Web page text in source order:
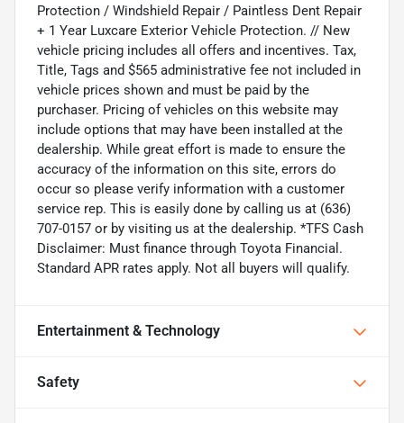
Protection / Windshield Repair / Paintless Dent Repair
+ 1 Year Luxcare Exterior Vehicle Protection. // New
vehicle pricing includes all offers and incentives. Tax,
Title, Tags and $565 administrative fee not included in
vehicle prices shown and must be paid by the
purchaser. Pricing of vehicles on this website may
include options that may have been installed at the
dealership. While great effort is made to ensure the
accuracy of the information on this site, errors do
occur so please verify information with a customer
service rep. This is easily done by calling us at (636)
707-0157 or by visiting us at the dealership. *TFS Cash
Disclaimer: Must finance through Toyota Financial.
Standard APR rates apply. Not all buyers will qualify.
Entertainment & Technology
Safety